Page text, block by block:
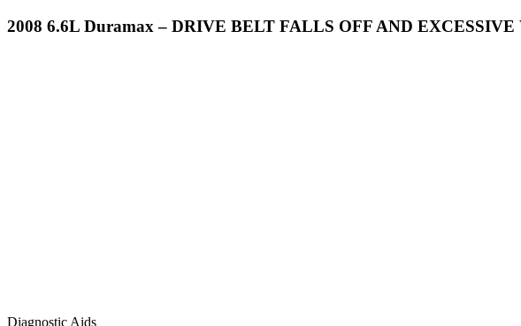
2008 6.6L Duramax – DRIVE BELT FALLS OFF AND
Diagnostic Aids